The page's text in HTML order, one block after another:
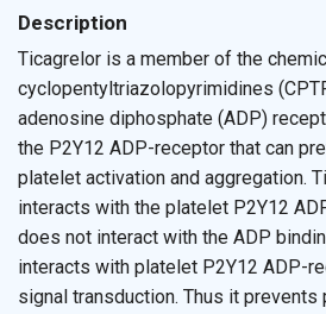
Description
Ticagrelor is a member of the
cyclopentyltriazolopyrimidines
adenosine diphosphate (ADP)
the P2Y12 ADP-receptor that can
platelet activation and aggregation.
interacts with the platelet P2Y12
does not interact with the ADP
interacts with platelet P2Y12 ADP-
signal transduction. Thus it